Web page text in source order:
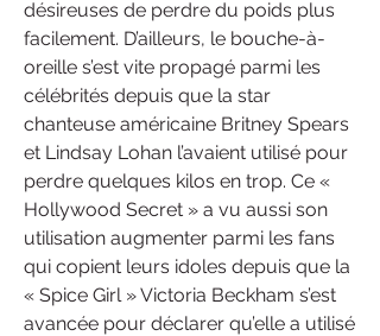
désireuses de perdre du poids plus
facilement. D’ailleurs, le bouche-à-
oreille s’est vite propagé parmi les
célébrités depuis que la star
chanteuse américaine Britney Spears
et Lindsay Lohan l’avaient utilisé pour
perdre quelques kilos en trop. Ce «
Hollywood Secret » a vu aussi son
utilisation augmenter parmi les fans
qui copient leurs idoles depuis que la
« Spice Girl » Victoria Beckham s’est
avancée pour déclarer qu’elle a utilisé